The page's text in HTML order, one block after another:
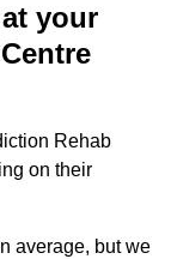
your
Rehab
on their
average, but we